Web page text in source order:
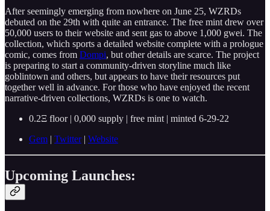
After seemingly emerging from nowhere on June 25, WZRDs
debuted on the 29th with quite an entrance. The free mint drew over
50,000 users to their website and sent gas to above 1,000 gwei. The
collection, which sports a detailed website complete with a prologue
comic, comes from Dompi, but other details are scarce. The project
is preparing to start a community-driven storyline much like
goblintown and others, but appears to have their resources put
together well in advance. For those who have enjoyed the recent
narrative-driven collections, WZRDs is one to watch.
0.2Ξ floor | 0,000 supply | free mint | minted 6-29-22
Gem | Twitter| Website
Upcoming Launches: